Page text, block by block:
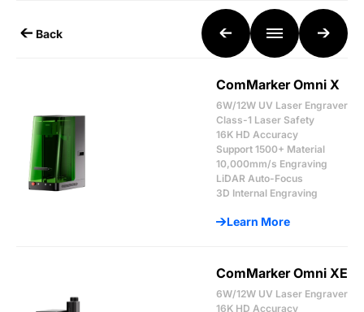
Back
ComMarker Omni X
6W/12W UV Laser Engraver
Class-1 Laser Safety
16K HD Accuracy
Support 1500+ Material
10,000mm/s Engraving
LiDAR Auto-Focus
3D Internal Engraving
Learn More
ComMarker Omni XE
6W/12W UV Laser Engraver
16K HD Accuracy